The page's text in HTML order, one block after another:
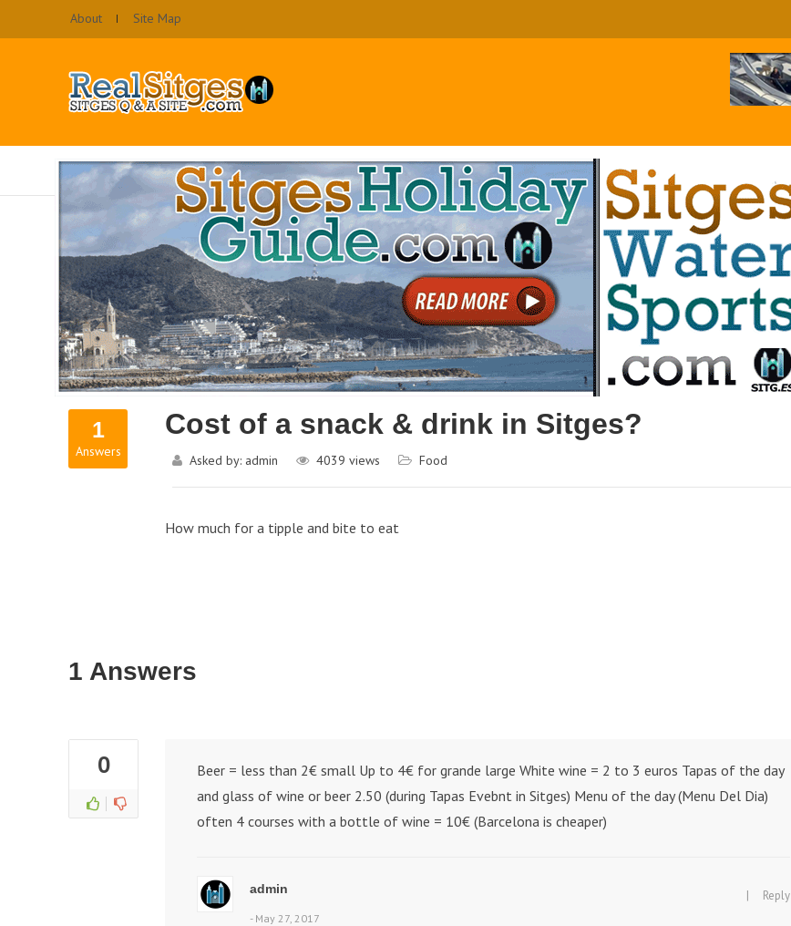
About Site Map
1
Answers
Cost of a snack & drink in Sitges?
Asked by: admin 4039 views Food
How much for a tipple and bite to eat
1 Answers
0
Beer = less than 2€ small Up to 4€ for grande large White wine = 2 to 3 euros Tapas of the day
and glass of wine or beer 2.50 (during Tapas Evebnt in Sitges) Menu of the day (Menu Del Dia)
often 4 courses with a bottle of wine = 10€ (Barcelona is cheaper)
admin
- May 27, 2017
| Reply